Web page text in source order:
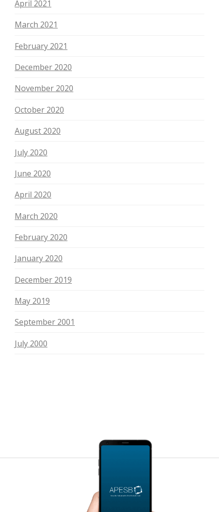
April 2021
March 2021
February 2021
December 2020
November 2020
October 2020
August 2020
July 2020
June 2020
April 2020
March 2020
February 2020
January 2020
December 2019
May 2019
September 2001
July 2000